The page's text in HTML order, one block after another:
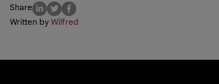
Share
Written byWilfred